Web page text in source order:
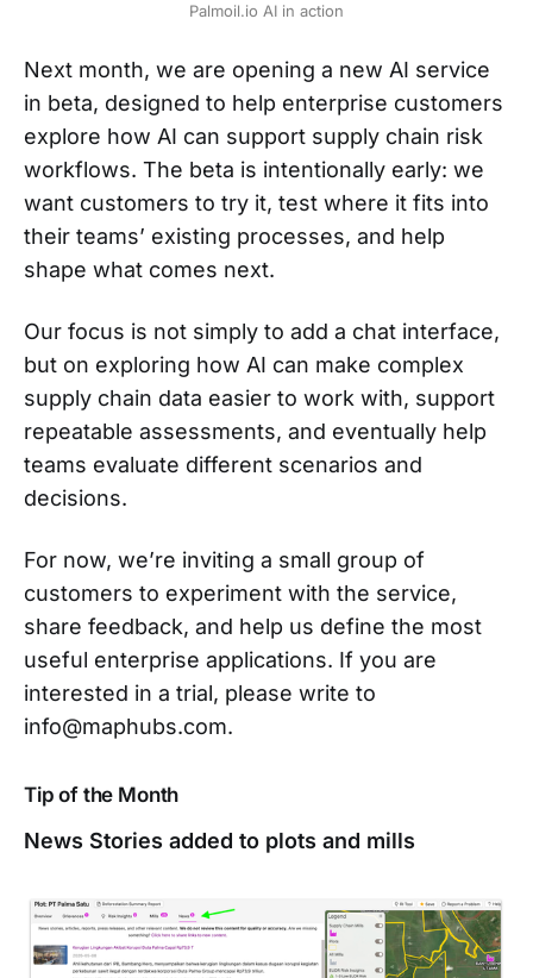
Palmoil.io AI in action
Next month, we are opening a new AI service
in beta, designed to help enterprise customers
explore how AI can support supply chain risk
workflows. The beta is intentionally early: we
want customers to try it, test where it fits into
their teams’ existing processes, and help
shape what comes next.
Our focus is not simply to add a chat interface,
but on exploring how AI can make complex
supply chain data easier to work with, support
repeatable assessments, and eventually help
teams evaluate different scenarios and
decisions.
For now, we’re inviting a small group of
customers to experiment with the service,
share feedback, and help us define the most
useful enterprise applications. If you are
interested in a trial, please write to
info@maphubs.com.
Tip of the Month
News Stories added to plots and mills